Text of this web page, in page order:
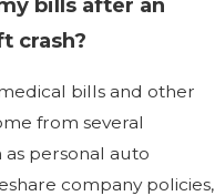
crash?
bills and other
from several
as personal auto
company policies,